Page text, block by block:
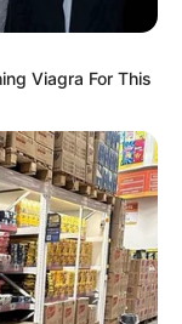
Viagra For This